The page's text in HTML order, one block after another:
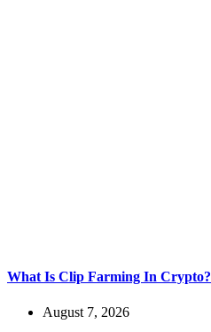
What Is Clip Farming In Crypto?
August 7, 2026